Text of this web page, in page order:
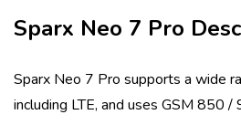
Sparx Neo 7 Pro
Sparx Neo 7 Pro supports a wide
including LTE, and uses GSM 850 /